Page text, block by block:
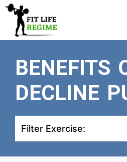
Skip
content
BENEFITS
DECLINE
Filter Exercise: